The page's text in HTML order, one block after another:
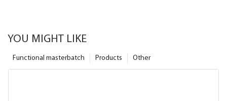
YOU MIGHT LIKE
Other
Products
Functional masterbatch